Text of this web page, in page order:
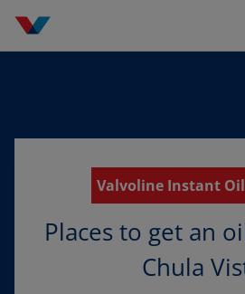
Valvoline Instant
Places to get an
Chula